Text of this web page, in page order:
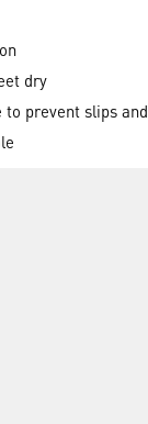
dry
prevent slips